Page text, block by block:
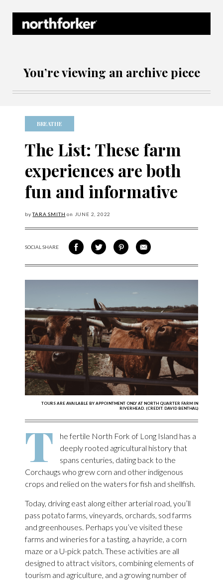
You’re viewing an archive piece
BREATHE
The List: These farm
experiences are both
fun and informative
byTARA SMITH on JUNE 2, 2022
SOCIAL SHARESHARE ON FACEBOOK
SHARE ON TWITTER
SHARE VIA PINTEREST
SHARE VIA EMAIL
TOURS ARE AVAILABLE BY APPOINTMENT ONLY AT NORTH QUARTER FARM IN
RIVERHEAD. (CREDIT: DAVID BENTHAL)
T
he fertile North Fork of Long Island has a
deeply rooted agricultural history that
spans centuries, dating back to the
Corchaugs who grew corn and other indigenous
crops and relied on the waters for fish and shellfish.
Today, driving east along either arterial road, you’ll
pass potato farms, vineyards, orchards, sod farms
and greenhouses. Perhaps you’ve visited these
farms and wineries for a tasting, a hayride, a corn
maze or a U-pick patch. These activities are all
designed to attract visitors, combining elements of
tourism and agriculture, and a growing number of